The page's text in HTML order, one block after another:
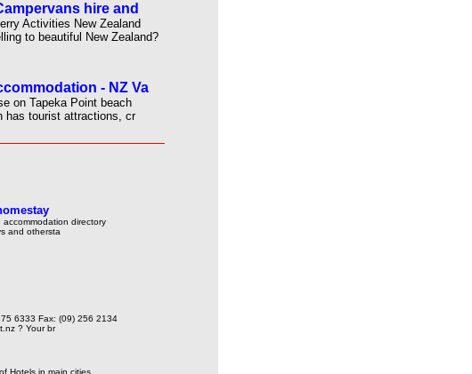
hire and
Activities New Zealand
to beautiful New Zealand?
- NZ Va
on Tapeka Point beach
has tourist attractions, cr
directory
and othersta
6333 Fax: (09) 256 2134
? Your br
Hotels in main cities.